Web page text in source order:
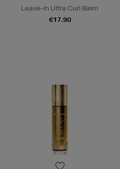
Leave-In Ultra Curl Balm
€17.90